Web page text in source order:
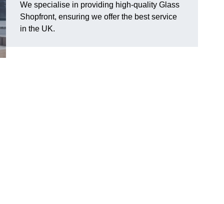
We specialise in providing high-quality Glass
Shopfront, ensuring we offer the best service
in the UK.